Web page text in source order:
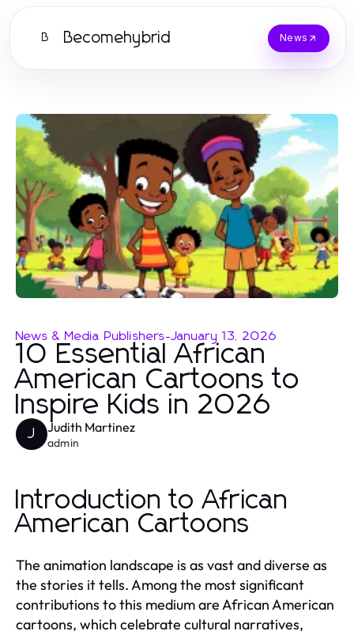
B Becomehybrid News
News & Media Publishers-January 13, 2026
10 Essential African
American Cartoons to
Inspire Kids in 2026
J Judith Martinez
admin
Introduction to African
American Cartoons
The animation landscape is as vast and diverse as
the stories it tells. Among the most significant
contributions to this medium are African American
cartoons, which celebrate cultural narratives,